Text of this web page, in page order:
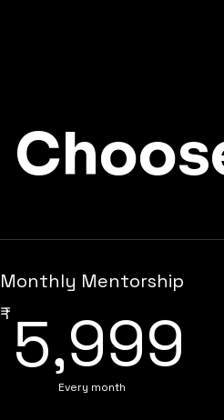
Monthly Mentorship
₹ 5,999
Every month